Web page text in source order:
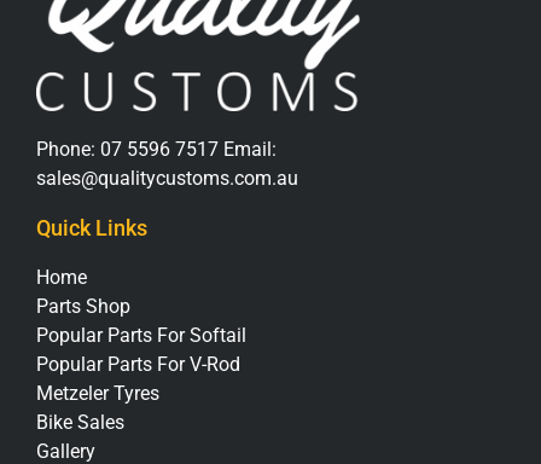
Phone: 07 5596 7517 Email:
sales@qualitycustoms.com.au
Quick Links
Home
Parts Shop
Popular Parts For Softail
Popular Parts For V-Rod
Metzeler Tyres
Bike Sales
Gallery